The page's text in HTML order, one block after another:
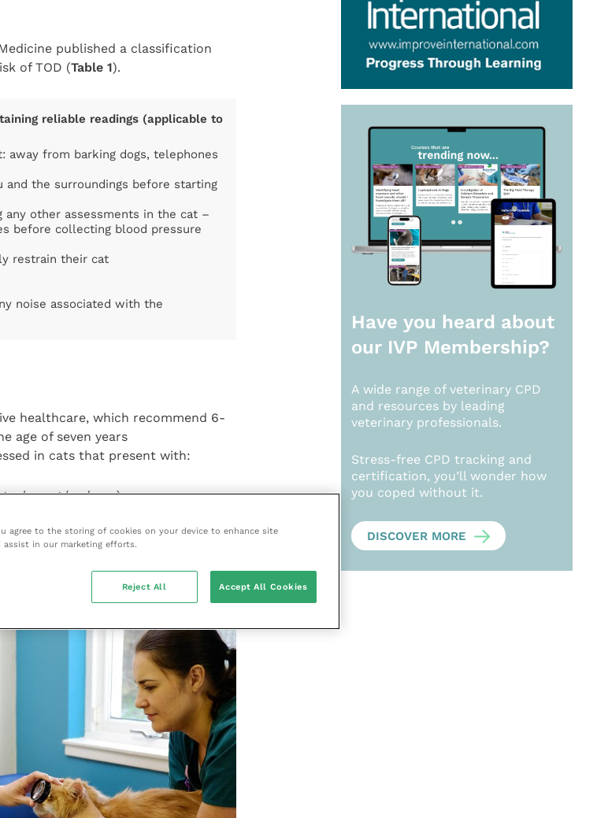
published a classification
of TOD (Table 1).
reliable readings (applicable to
away from barking dogs, telephones
the surroundings before starting
other assessments in the cat –
before collecting blood pressure
restrain their cat
noise associated with the
healthcare, which recommend 6-
age of seven years
in cats that present with:
oedema)
unexplained
hypertrophy)
older cats
Have you heard about
our IVP Membership?
A wide range of veterinary CPD
and resources by leading
veterinary professionals.
Stress-free CPD tracking and
certification, you’ll wonder how
you coped without it.
DISCOVER MORE
agree to the storing of cookies on your device to enhance site
assist in our marketing efforts.
Reject All Accept All Cookies